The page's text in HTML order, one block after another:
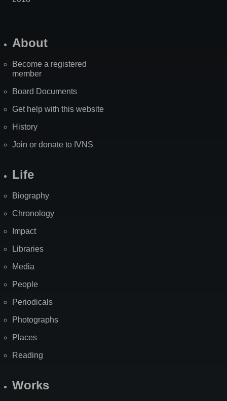
About
Become a registered
member
Board Documents
Get help with this website
History
Join or donate to IVNS
Life
Biography
Chronology
Impact
Libraries
Media
People
Periodicals
Photographs
Places
Reading
Works